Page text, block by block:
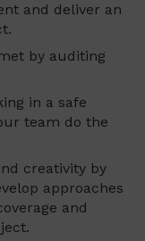
and deliver an
by auditing
in a safe
team do the
creativity by
approaches
and